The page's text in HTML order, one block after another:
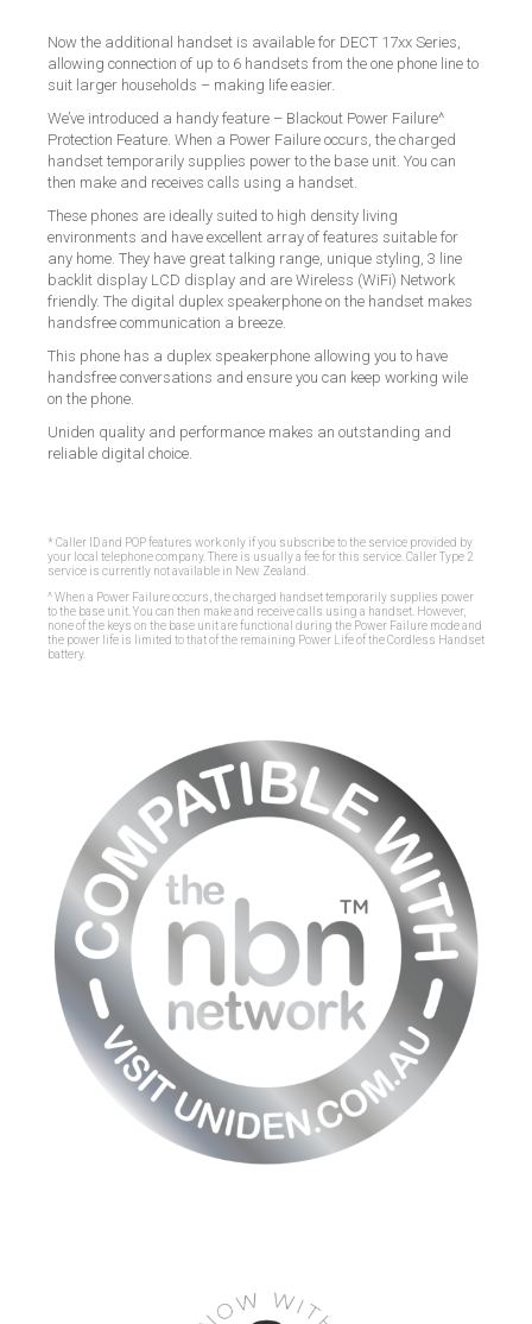
Now the additional handset is available for DECT 17xx Series,
allowing connection of up to 6 handsets from the one phone line to
suit larger households – making life easier.
We’ve introduced a handy feature – Blackout Power Failure^
Protection Feature. When a Power Failure occurs, the charged
handset temporarily supplies power to the base unit. You can
then make and receives calls using a handset.
These phones are ideally suited to high density living
environments and have excellent array of features suitable for
any home. They have great talking range, unique styling, 3 line
backlit display LCD display and are Wireless (WiFi) Network
friendly. The digital duplex speakerphone on the handset makes
handsfree communication a breeze.
This phone has a duplex speakerphone allowing you to have
handsfree conversations and ensure you can keep working wile
on the phone.
Uniden quality and performance makes an outstanding and
reliable digital choice.
* Caller ID and POP features work only if you subscribe to the service provided by
your local telephone company. There is usually a fee for this service. Caller Type 2
service is currently not available in New Zealand.
^ When a Power Failure occurs, the charged handset temporarily supplies power
to the base unit. You can then make and receive calls using a handset. However,
none of the keys on the base unit are functional during the Power Failure mode and
the power life is limited to that of the remaining Power Life of the Cordless Handset
battery.